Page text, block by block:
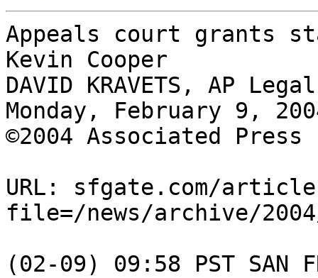
Appeals court grants
Kevin Cooper
DAVID KRAVETS, AP
Monday, February 9,
©2004 Associated Press
URL: sfgate.com/
file=/news/archive/2004/
(02-09) 09:58 PST SAN